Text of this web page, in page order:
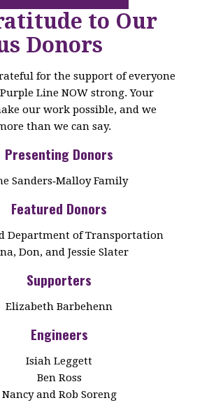
to Our
Donors
for the support of everyone
Line NOW strong. Your
our work possible, and we
than we can say.
Presenting Donors
Sanders‑Malloy Family
Featured Donors
Department of Transportation
Don, and Jessie Slater
Supporters
Elizabeth Barbehenn
Engineers
Isiah Leggett
Ben Ross
Nancy and Rob Soreng